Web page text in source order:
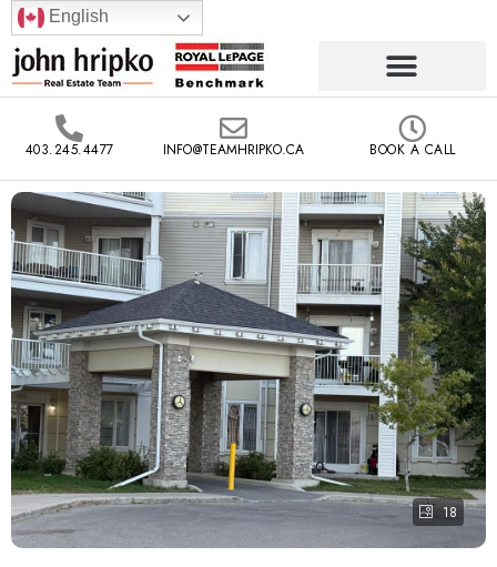
English
403.245.4477 INFO@TEAMHRIPKO.CA BOOK A CALL
18